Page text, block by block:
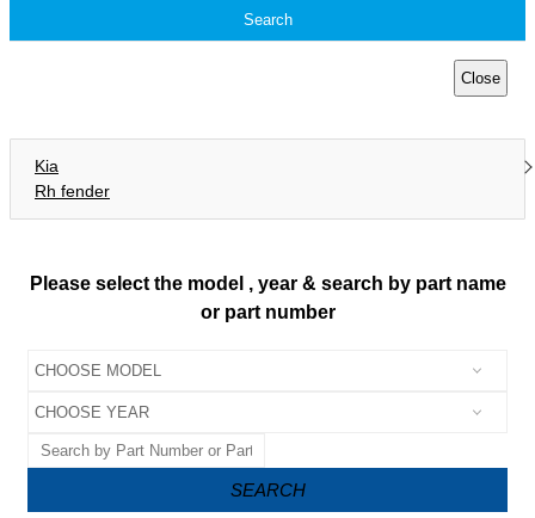
Search
Close
Kia
Rh fender
Please select the model , year & search by part name
or part number
SEARCH